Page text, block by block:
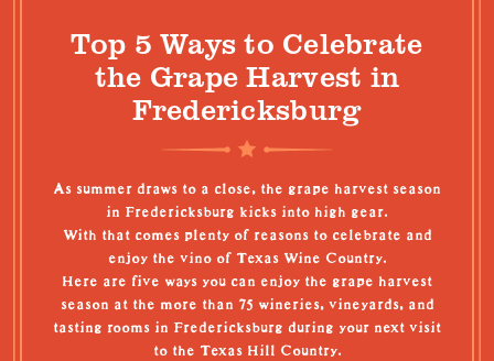
Top 5 Ways to Celebrate
the Grape Harvest in
Fredericksburg
As summer draws to a close, the grape harvest season
in Fredericksburg kicks into high gear.
With that comes plenty of reasons to celebrate and
enjoy the vino of Texas Wine Country.
Here are five ways you can enjoy the grape harvest
season at the more than 75 wineries, vineyards, and
tasting rooms in Fredericksburg during your next visit
to the Texas Hill Country.